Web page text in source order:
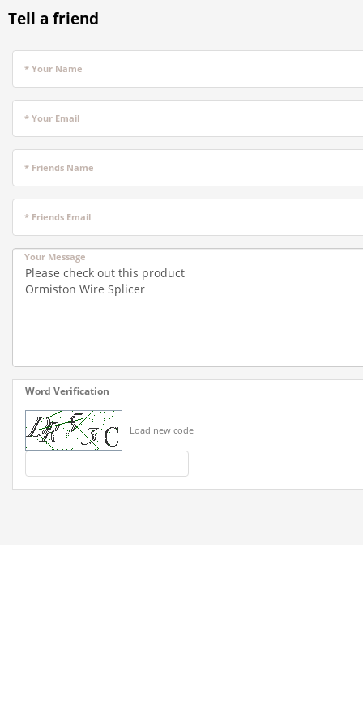
Tell a friend
* Your Name
* Your Email
* Friends Name
* Friends Email
Your Message
Word Verification
Load new code